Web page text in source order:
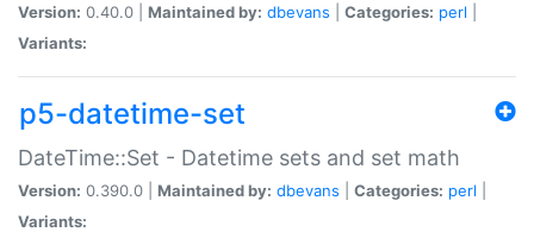
Version: 0.40.0 | Maintained by: dbevans Categories: perl
Variants:
p5-datetime-set
DateTime::Set - Datetime sets and set math
Version: 0.390.0 | Maintained by: dbevans Categories: perl
Variants: